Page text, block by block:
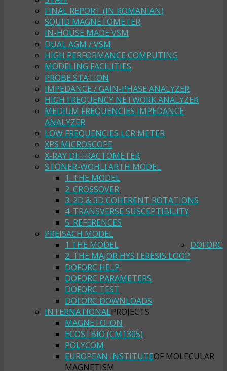
FINAL REPORT (IN ROMANIAN)
SQUID MAGNETOMETER
IN-HOUSE MADE VSM
DUAL AGM / VSM
HIGH PERFORMANCE COMPUTING
MODELING FACILITIES
PROBE STATION
IMPEDANCE / GAIN-PHASE ANALYZER
HIGH FREQUENCY NETWORK ANALYZER
MEDIUM FREQUENCIES IMPEDANCE
ANALYZER
LOW FREQUENCIES LCR METER
XPS MICROSCOPE
X-RAY DIFFRACTOMETER
STONER-WOHLFARTH MODEL
1. THE MODEL
2. CROSSOVER
3. 2D & 3D COHERENT ROTATIONS
4. TRANSVERSE SUSCEPTIBILITY
5. REFERENCES
PREISACH MODEL
1 THE MODEL
2. THE MAJOR HYSTERESIS LOOP
DOFORC
DOFORC HELP
DOFORC PARAMETERS
DOFORC TEST
DOFORC DOWNLOADS
INTERNATIONALPROJECTS
MAGNETOFON
ECOSTBIO (CM1305)
POLYCOM
EUROPEAN INSTITUTEOF MOLECULAR
MAGNETISM